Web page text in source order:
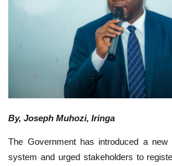
By, Joseph Muhozi, Iringa
The Government has introduced a new
system and urged stakeholders to